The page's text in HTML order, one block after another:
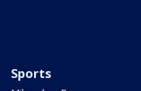
Sports